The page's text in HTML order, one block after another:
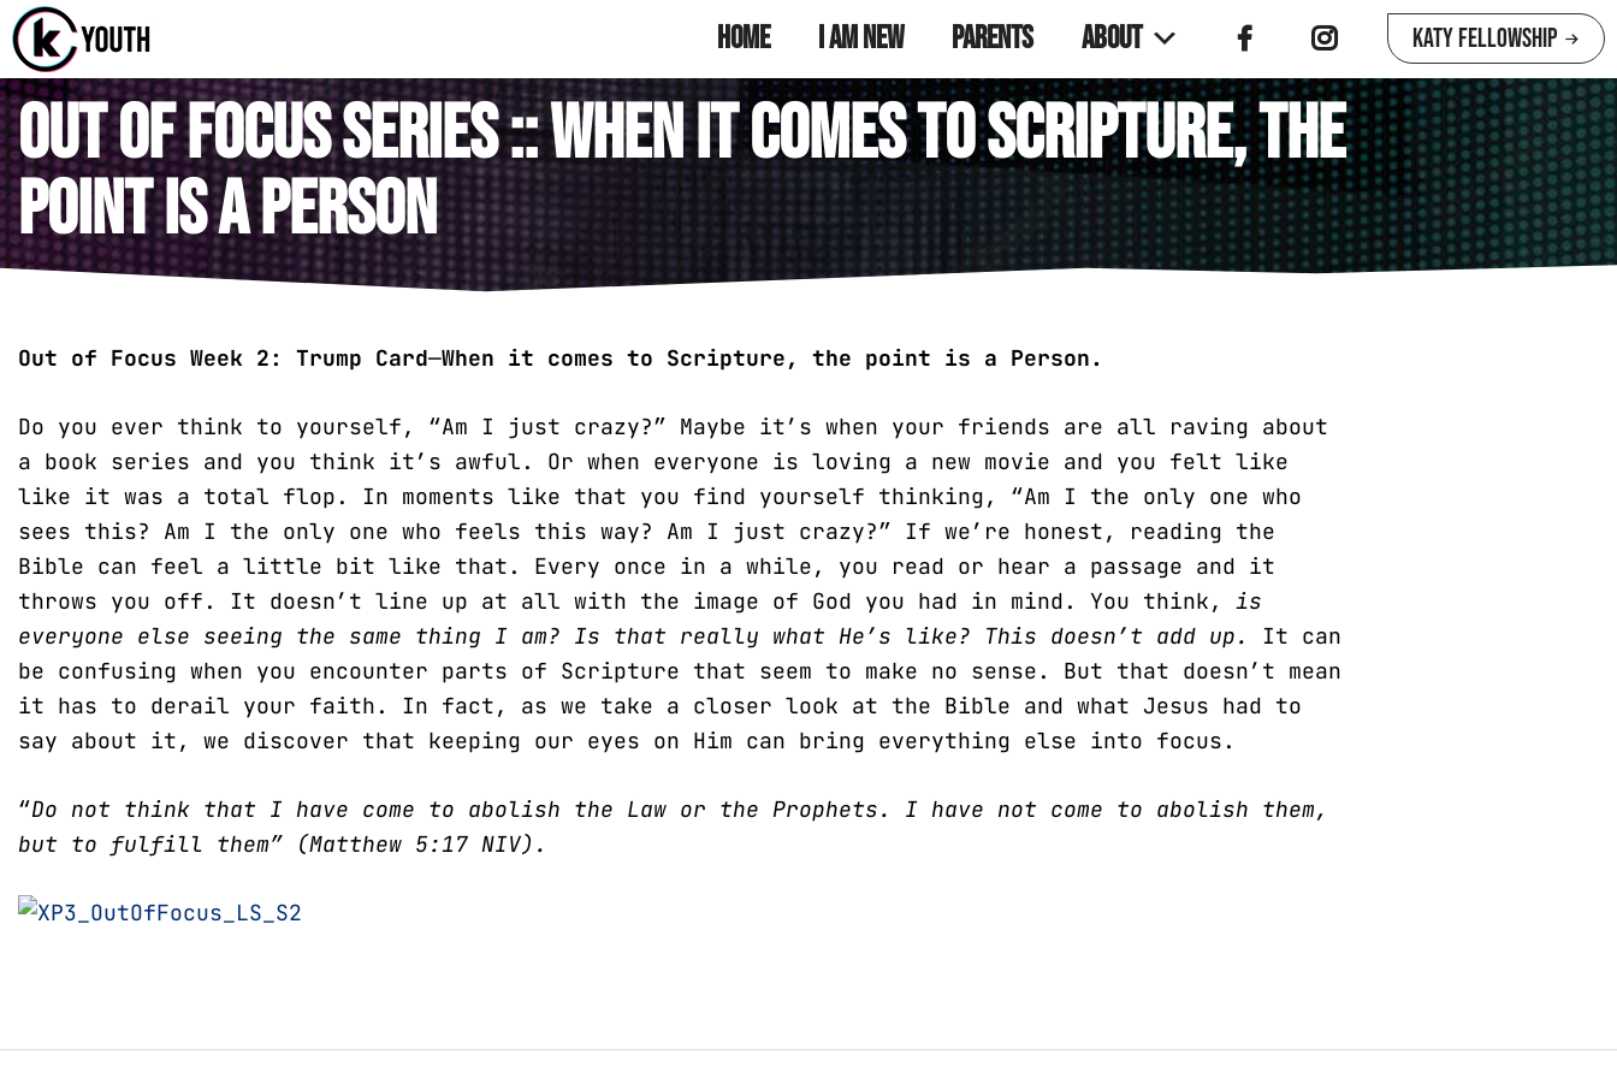
Katy Community Youth
Home I Am New Parents About Katy Fellowship
Out of Focus Series :: When it Comes to Scripture, the
Point is a Person
Out of Focus Week 2: Trump Card—When it comes to Scripture, the point is a Person.
Do you ever think to yourself, “Am I just crazy?” Maybe it’s when your friends are all raving about
a book series and you think it’s awful. Or when everyone is loving a new movie and you felt like
like it was a total flop. In moments like that you find yourself thinking, “Am I the only one who
sees this? Am I the only one who feels this way? Am I just crazy?” If we’re honest, reading the
Bible can feel a little bit like that. Every once in a while, you read or hear a passage and it
throws you off. It doesn’t line up at all with the image of God you had in mind. You think, is
everyone else seeing the same thing I am? Is that really what He’s like? This doesn’t add up. It can
be confusing when you encounter parts of Scripture that seem to make no sense. But that doesn’t mean
it has to derail your faith. In fact, as we take a closer look at the Bible and what Jesus had to
say about it, we discover that keeping our eyes on Him can bring everything else into focus.
“Do not think that I have come to abolish the Law or the Prophets. I have not come to abolish them,
but to fulfill them” (Matthew 5:17 NIV).